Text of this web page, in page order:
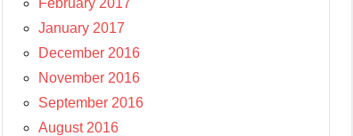
February 2017
January 2017
December 2016
November 2016
September 2016
August 2016